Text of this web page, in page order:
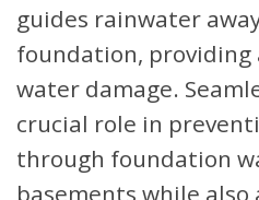
guides rainwater
foundation, providing
water damage.
crucial role in
through foundation
basements while